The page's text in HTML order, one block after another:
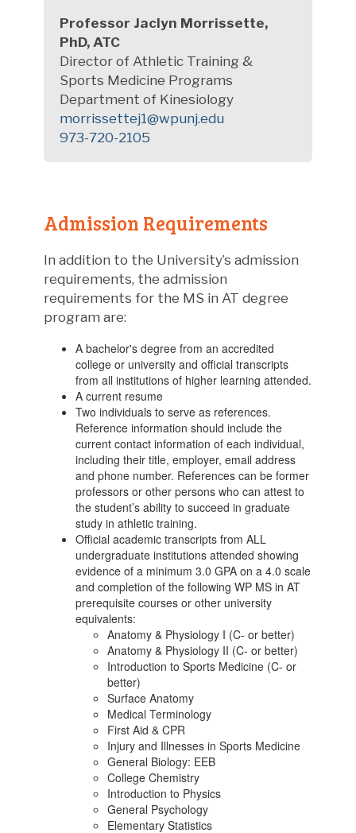
Professor Jaclyn Morrissette,
PhD, ATC
Director of Athletic Training &
Sports Medicine Programs
Department of Kinesiology
morrissettej1@wpunj.edu
973-720-2105
Admission Requirements
In addition to the University’s admission
requirements, the admission
requirements for the MS in AT degree
program are:
A bachelor's degree from an accredited
college or university and official transcripts
from all institutions of higher learning attended.
A current resume
Two individuals to serve as references.
Reference information should include the
current contact information of each individual,
including their title, employer, email address
and phone number. References can be former
professors or other persons who can attest to
the student’s ability to succeed in graduate
study in athletic training.
Official academic transcripts from ALL
undergraduate institutions attended showing
evidence of a minimum 3.0 GPA on a 4.0 scale
and completion of the following WP MS in AT
prerequisite courses or other university
equivalents:
Anatomy & Physiology I (C- or better)
Anatomy & Physiology II (C- or better)
Introduction to Sports Medicine (C- or
better)
Surface Anatomy
Medical Terminology
First Aid & CPR
Injury and Illnesses in Sports Medicine
General Biology: EEB
College Chemistry
Introduction to Physics
General Psychology
Elementary Statistics